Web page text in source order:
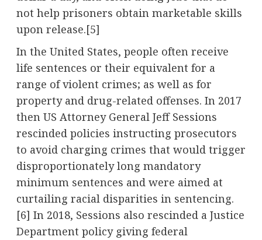
not help prisoners obtain marketable skills
upon release.[5]
In the United States, people often receive
life sentences or their equivalent for a
range of violent crimes; as well as for
property and drug-related offenses. In 2017
then US Attorney General Jeff Sessions
rescinded policies instructing prosecutors
to avoid charging crimes that would trigger
disproportionately long mandatory
minimum sentences and were aimed at
curtailing racial disparities in sentencing.
[6] In 2018, Sessions also rescinded a Justice
Department policy giving federal